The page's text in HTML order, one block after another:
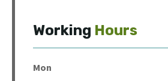
Working Hours
Mon